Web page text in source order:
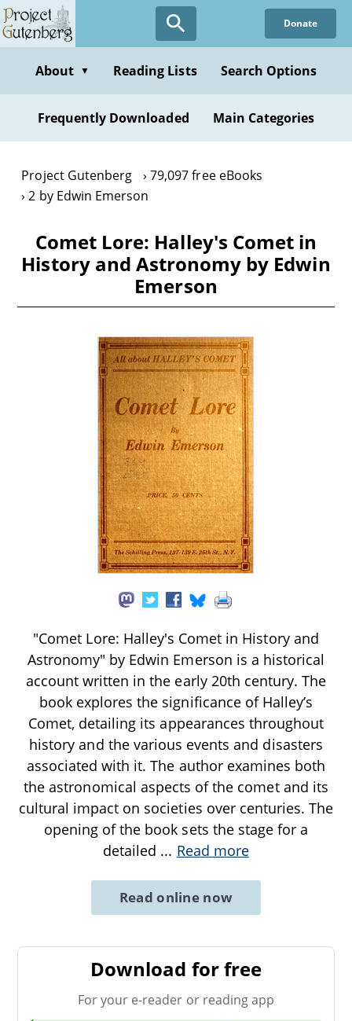
Skip
to
content
Donate
About ▼ Reading Lists Search Options
Frequently Downloaded Main Categories
Project Gutenberg
79,097 free eBooks
2 by Edwin Emerson
Comet Lore: Halley's Comet in
History and Astronomy by Edwin
Emerson
"Comet Lore: Halley's Comet in History and
Astronomy" by Edwin Emerson is a historical
account written in the early 20th century. The
book explores the significance of Halley’s
Comet, detailing its appearances throughout
history and the various events and disasters
associated with it. The author examines both
the astronomical aspects of the comet and its
cultural impact on societies over centuries. The
opening of the book sets the stage for a
detailed ... Read more
Read online now
Download for free
For your e-reader or reading app